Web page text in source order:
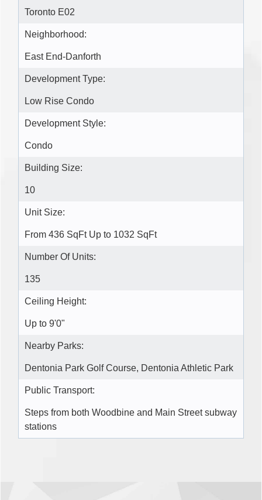
Toronto E02
Neighborhood:
East End-Danforth
Development Type:
Low Rise Condo
Development Style:
Condo
Building Size:
10
Unit Size:
From 436 SqFt Up to 1032 SqFt
Number Of Units:
135
Ceiling Height:
Up to 9'0"
Nearby Parks:
Dentonia Park Golf Course, Dentonia Athletic Park
Public Transport:
Steps from both Woodbine and Main Street subway
stations